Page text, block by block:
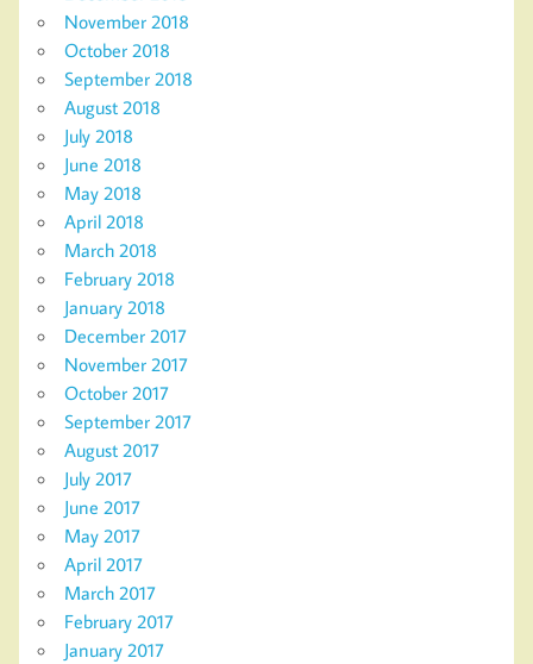
November 2018
October 2018
September 2018
August 2018
July 2018
June 2018
May 2018
April 2018
March 2018
February 2018
January 2018
December 2017
November 2017
October 2017
September 2017
August 2017
July 2017
June 2017
May 2017
April 2017
March 2017
February 2017
January 2017